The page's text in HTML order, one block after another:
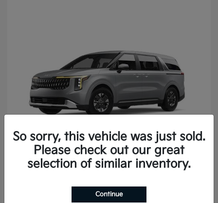
2027 KiaCarnival
So sorry, this vehicle was just sold.
Please check out our great
selection of similar inventory.
Continue